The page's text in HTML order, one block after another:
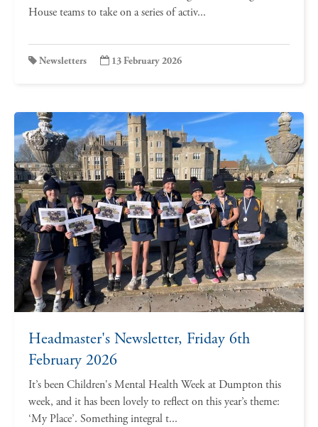
House teams to take on a series of activ...
Newsletters 13 February 2026
Headmaster's Newsletter, Friday 6th
February 2026
It’s been Children's Mental Health Week at Dumpton this
week, and it has been lovely to reflect on this year’s theme:
‘My Place’. Something integral t...